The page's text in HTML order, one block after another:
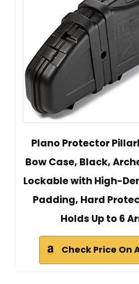
Plano Protector
Bow Case, Black,
Lockable with High-
Padding, Hard
Holds Up to 6
Check Price On